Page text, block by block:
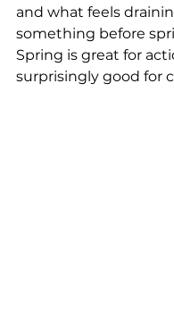
and what feels
something before
Spring is great for
surprisingly good for